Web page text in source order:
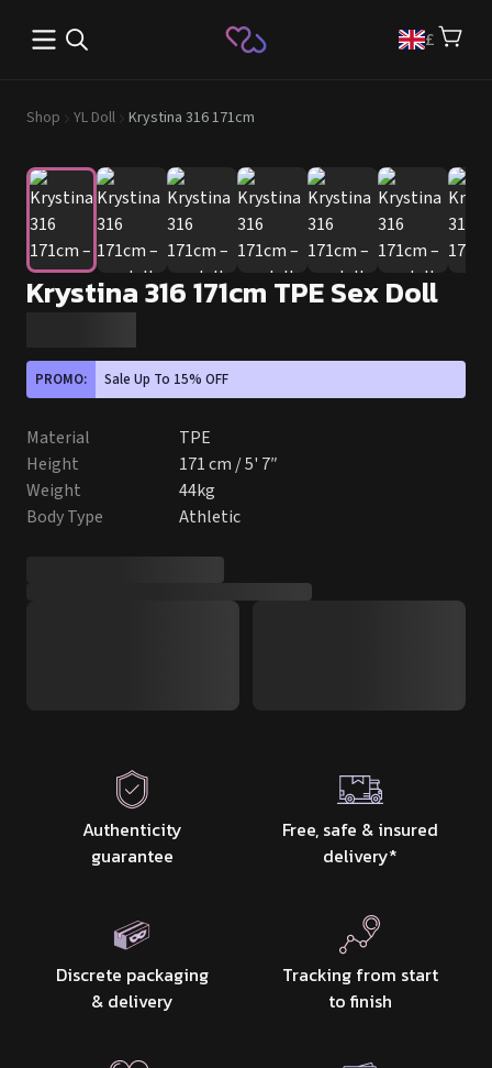
Open main menu £
Shop YL Doll Krystina 316 171cm
Krystina 316 171cm TPE Sex Doll
PROMO: Sale Up To 15% OFF
Material
TPE
Height
171 cm / 5' 7″
Weight
44kg
Body Type
Athletic
Authenticity
guarantee
Free, safe & insured
delivery*
Discrete packaging
& delivery
Tracking from start
to finish